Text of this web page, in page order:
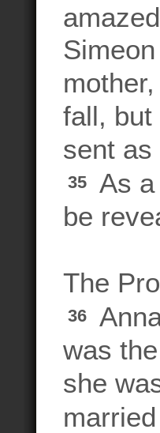
fall, but
sent
35
As
be
The
36
was
she